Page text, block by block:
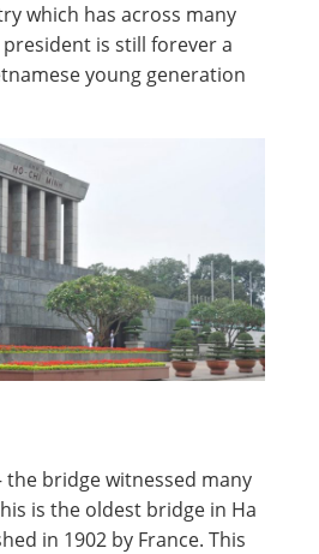
which has across many
is still forever a
young generation
the bridge witnessed many
is the oldest bridge in Ha
in 1902 by France. This